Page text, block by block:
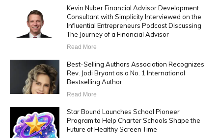
Kevin Nuber Financial Advisor Development
Consultant with Simplicity Interviewed on the
Influential Entrepreneurs Podcast Discussing
The Journey of a Financial Advisor
Read More
Best-Selling Authors Association Recognizes
Rev. Jodi Bryant as a No. 1 International
Bestselling Author
Read More
Star Bound Launches School Pioneer
Program to Help Charter Schools Shape the
Future of Healthy Screen Time